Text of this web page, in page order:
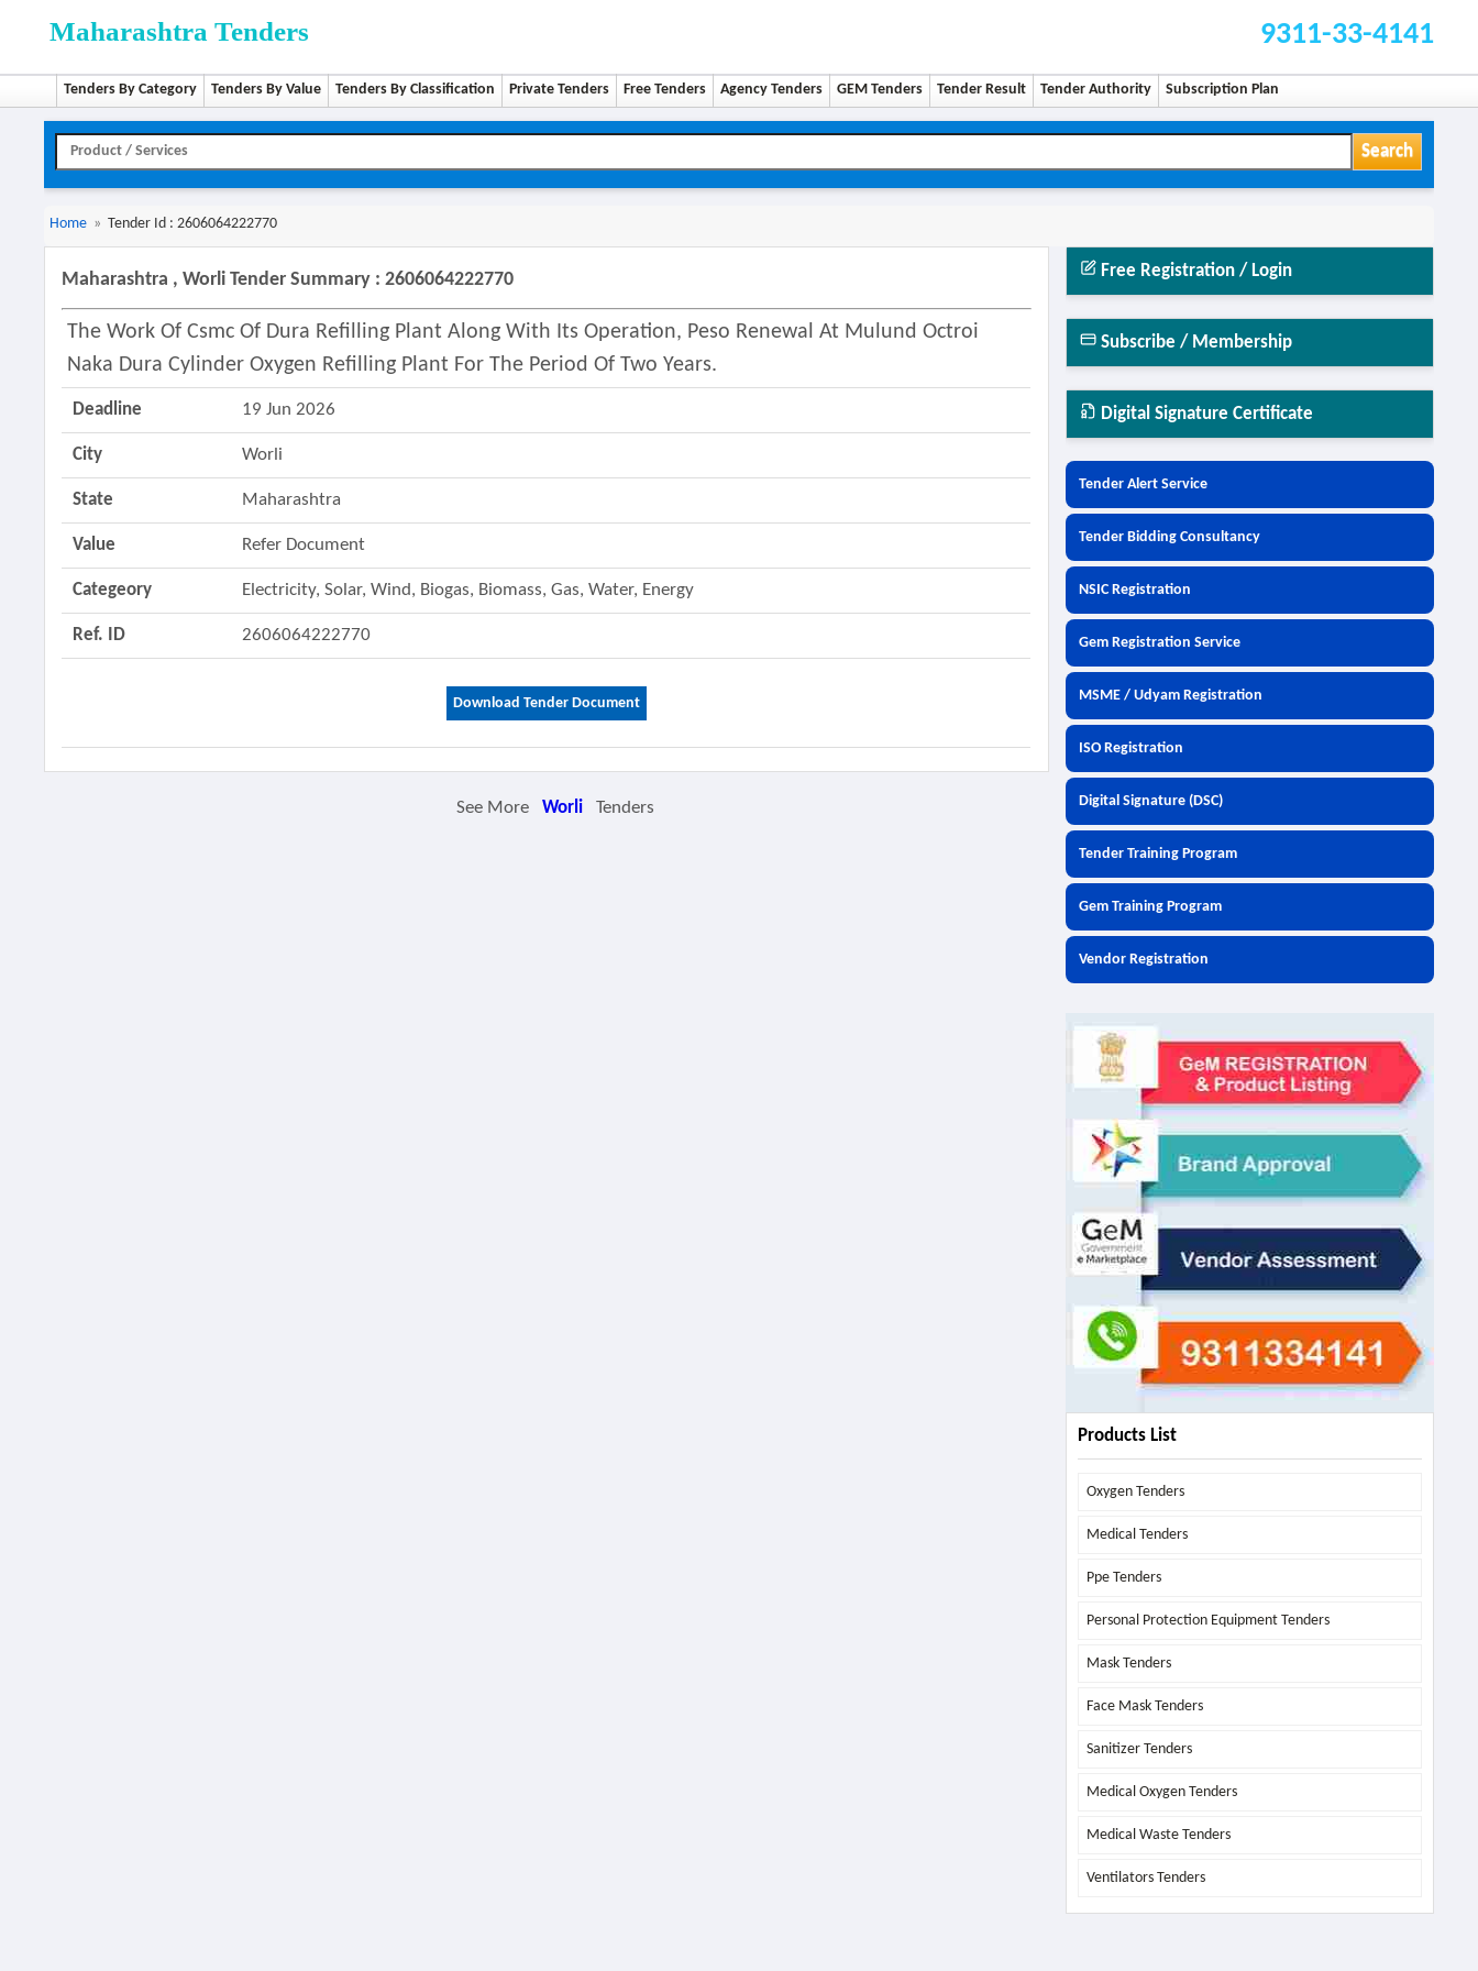
Maharashtra Tenders 9311-33-4141
Tenders By Category Tenders By Value Tenders By Classification Private Tenders Free Tenders Agency Tenders GEM Tenders Tender Result Tender Authority Subscription Plan
Search
Home » Tender Id : 2606064222770
Maharashtra , Worli Tender Summary : 2606064222770
The Work Of Csmc Of Dura Refilling Plant Along With Its Operation, Peso Renewal At Mulund Octroi
Naka Dura Cylinder Oxygen Refilling Plant For The Period Of Two Years.
Deadline 19 Jun 2026
City Worli
State Maharashtra
Value Refer Document
Categeory Electricity, Solar, Wind, Biogas, Biomass, Gas, Water, Energy
Ref. ID 2606064222770
Download Tender Document
Free Registration / Login
Subscribe / Membership
Digital Signature Certificate
Tender Alert Service
Tender Bidding Consultancy
NSIC Registration
Gem Registration Service
MSME / Udyam Registration
ISO Registration
Digital Signature (DSC)
Tender Training Program
Gem Training Program
Vendor Registration
Products List
Oxygen Tenders
Medical Tenders
Ppe Tenders
Personal Protection Equipment Tenders
Mask Tenders
Face Mask Tenders
Sanitizer Tenders
Medical Oxygen Tenders
Medical Waste Tenders
Ventilators Tenders
See More Worli Tenders